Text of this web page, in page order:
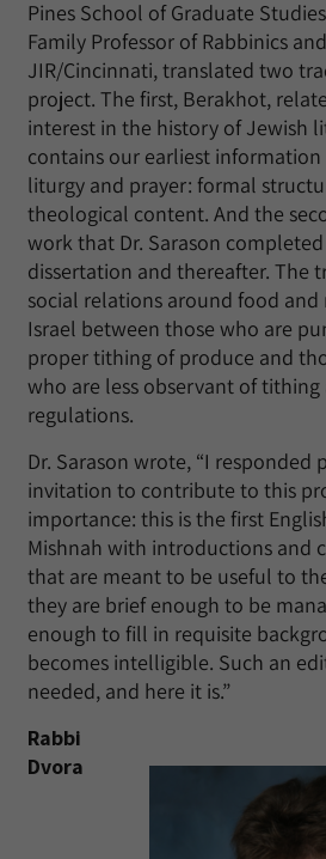
Pines School of Graduate
Family Professor of Rabbinics
JIR/Cincinnati, translated two
project. The first, Berakhot,
interest in the history of Jewish
contains our earliest
liturgy and prayer: formal
theological content. And the
work that Dr. Sarason
dissertation and thereafter. The
social relations around food
Israel between those who are
proper tithing of produce and
who are less observant of
regulations.
Dr. Sarason wrote, “I responded
invitation to contribute to this
importance: this is the first
Mishnah with introductions and
that are meant to be useful to
they are brief enough to be
enough to fill in requisite
becomes intelligible. Such an
needed, and here it is.”
Rabbi
Dvora